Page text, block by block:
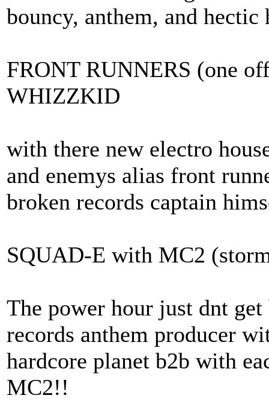
bouncy, anthem, and
FRONT RUNNERS (one
WHIZZKID
with there new electro
and enemys alias front
broken records captain
SQUAD-E with MC2
The power hour just dnt
records anthem producer
hardcore planet b2b with
MC2!!